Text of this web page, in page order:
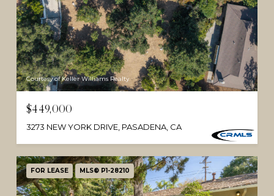
Courtesy of Keller Williams Realty
$449,000
3273 NEW YORK DRIVE, PASADENA, CA
FOR LEASE MLS® P1-28210